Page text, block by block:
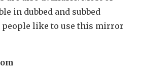
in dubbed and subbed
people like to use this mirror